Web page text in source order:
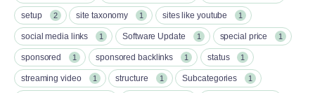
setup 2 site taxonomy 1 sites like youtube 1
social media links 1 Software Update 1 special price 1
sponsored 1 sponsored backlinks 1 status 1
streaming video 1 structure 1 Subcategories 1